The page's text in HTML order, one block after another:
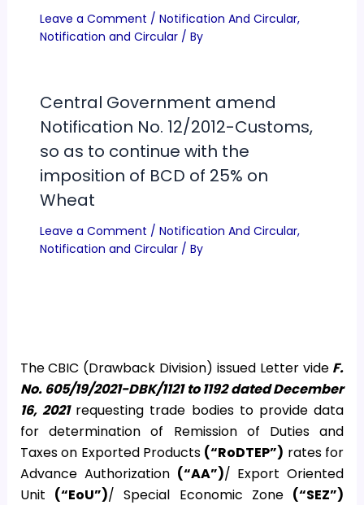
Leave a Comment / Notification And Circular,
Notification and Circular/ By
Central Government amend
Notification No. 12/2012-Customs,
so as to continue with the
imposition of BCD of 25% on
Wheat
Leave a Comment / Notification And Circular,
Notification and Circular/ By
The CBIC (Drawback Division) issued Letter vide F.
No. 605/19/2021-DBK/1121 to 1192 dated December
16, 2021requesting trade bodies to provide data
for determination of Remission of Duties and
Taxes on Exported Products (“RoDTEP”) rates for
Advance Authorization (“AA”)/ Export Oriented
Unit (“EoU”)/ Special Economic Zone (“SEZ”)